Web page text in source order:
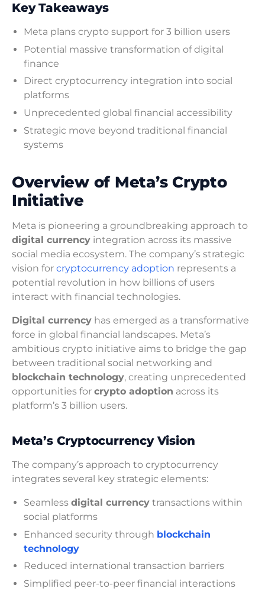
Key Takeaways
Meta plans crypto support for 3 billion users
Potential massive transformation of digital
finance
Direct cryptocurrency integration into social
platforms
Unprecedented global financial accessibility
Strategic move beyond traditional financial
systems
Overview of Meta’s Crypto
Initiative
Meta is pioneering a groundbreaking approach to
digital currency integration across its massive
social media ecosystem. The company’s strategic
vision for cryptocurrency adoption represents a
potential revolution in how billions of users
interact with financial technologies.
Digital currency has emerged as a transformative
force in global financial landscapes. Meta’s
ambitious crypto initiative aims to bridge the gap
between traditional social networking and
blockchain technology, creating unprecedented
opportunities for crypto adoption across its
platform’s 3 billion users.
Meta’s Cryptocurrency Vision
The company’s approach to cryptocurrency
integrates several key strategic elements:
Seamless digital currency transactions within
social platforms
Enhanced security through blockchain
technology
Reduced international transaction barriers
Simplified peer-to-peer financial interactions